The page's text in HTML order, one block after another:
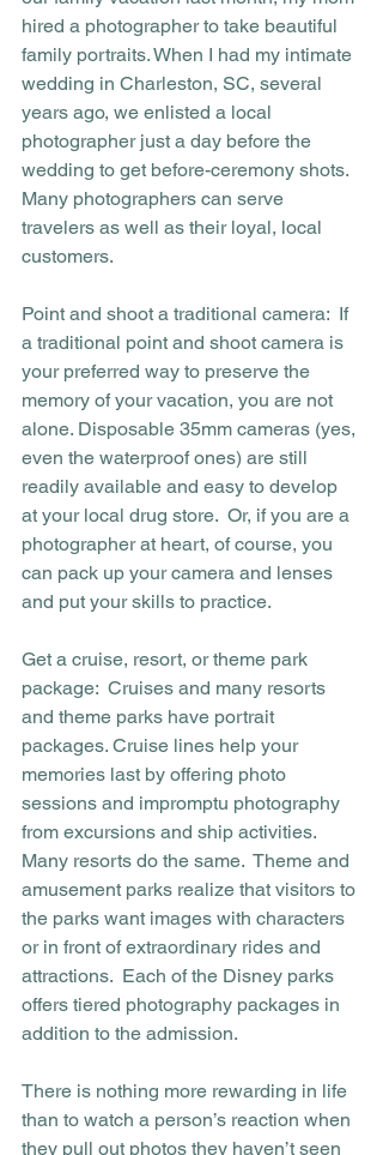
hired a photographer to take beautiful
family portraits. When I had my intimate
wedding in Charleston, SC, several
years ago, we enlisted a local
photographer just a day before the
wedding to get before-ceremony shots.
Many photographers can serve
travelers as well as their loyal, local
customers.
Point and shoot a traditional camera:  If
a traditional point and shoot camera is
your preferred way to preserve the
memory of your vacation, you are not
alone. Disposable 35mm cameras (yes,
even the waterproof ones) are still
readily available and easy to develop
at your local drug store.  Or, if you are a
photographer at heart, of course, you
can pack up your camera and lenses
and put your skills to practice.
Get a cruise, resort, or theme park
package:  Cruises and many resorts
and theme parks have portrait
packages. Cruise lines help your
memories last by offering photo
sessions and impromptu photography
from excursions and ship activities.
Many resorts do the same.  Theme and
amusement parks realize that visitors to
the parks want images with characters
or in front of extraordinary rides and
attractions.  Each of the Disney parks
offers tiered photography packages in
addition to the admission.
There is nothing more rewarding in life
than to watch a person’s reaction when
they pull out photos they haven’t seen